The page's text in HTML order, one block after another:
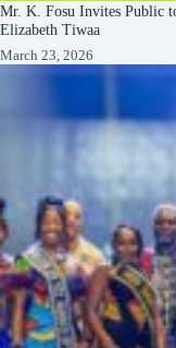
Mr. K. Fosu Invites Public
Elizabeth Tiwaa
March 23, 2026